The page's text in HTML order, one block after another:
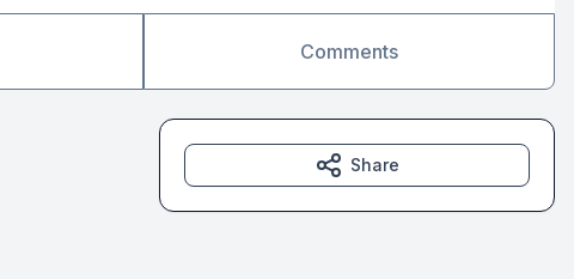
Comments
Share